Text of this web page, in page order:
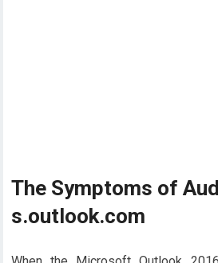
The Symptoms of
s.outlook.com